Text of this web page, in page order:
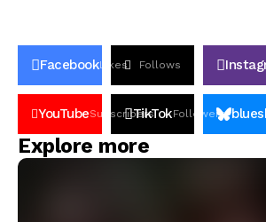
FacebookLikes Follows
YouTubeSubscribers
TikTokFollowers
Explore more